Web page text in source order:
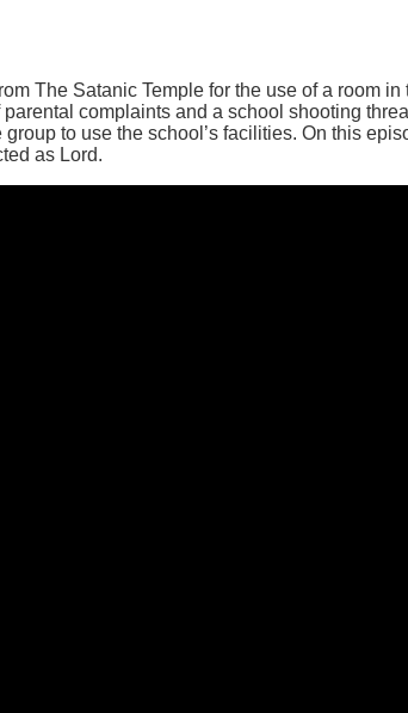
The Satanic Temple for the use of a room
complaints and a school shooting
to use the school’s facilities. On this
as Lord.